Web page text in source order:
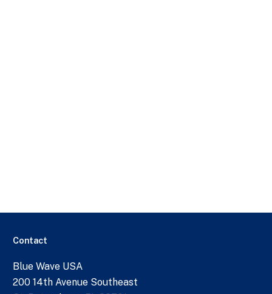
Contact
Blue Wave USA
200 14th Avenue Southeast